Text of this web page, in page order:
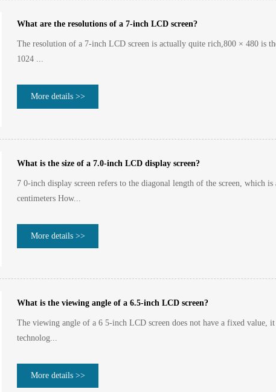
What are the resolutions of a 7-inch LCD screen?
The resolution of a 7-inch LCD screen is actually quite rich,800 × 480 is
1024 ...
More details >>
What is the size of a 7.0-inch LCD display screen?
7 0-inch display screen refers to the diagonal length of the screen, which
centimeters How...
More details >>
What is the viewing angle of a 6.5-inch LCD screen?
The viewing angle of a 6 5-inch LCD screen does not have a fixed value,
technolog...
More details >>